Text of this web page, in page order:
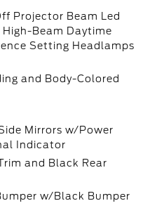
Projector Beam Led
High-Beam Daytime
Setting Headlamps
and Body-Colored
Mirrors w/Power
Indicator
and Black Rear
w/Black Bumper